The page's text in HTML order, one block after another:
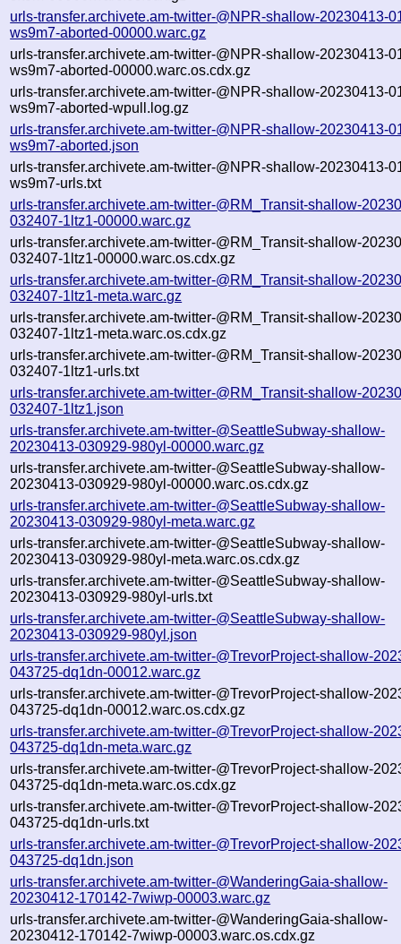
urls-transfer.archivete.am-twitter-@NPR-shallow-20230413-
ws9m7-aborted-00000.warc.gz
urls-transfer.archivete.am-twitter-@NPR-shallow-20230413-
ws9m7-aborted-00000.warc.os.cdx.gz
urls-transfer.archivete.am-twitter-@NPR-shallow-20230413-
ws9m7-aborted-wpull.log.gz
urls-transfer.archivete.am-twitter-@NPR-shallow-20230413-
ws9m7-aborted.json
urls-transfer.archivete.am-twitter-@NPR-shallow-20230413-
ws9m7-urls.txt
urls-transfer.archivete.am-twitter-@RM_Transit-shallow-
032407-1ltz1-00000.warc.gz
urls-transfer.archivete.am-twitter-@RM_Transit-shallow-
032407-1ltz1-00000.warc.os.cdx.gz
urls-transfer.archivete.am-twitter-@RM_Transit-shallow-
032407-1ltz1-meta.warc.gz
urls-transfer.archivete.am-twitter-@RM_Transit-shallow-
032407-1ltz1-meta.warc.os.cdx.gz
urls-transfer.archivete.am-twitter-@RM_Transit-shallow-
032407-1ltz1-urls.txt
urls-transfer.archivete.am-twitter-@RM_Transit-shallow-
032407-1ltz1.json
urls-transfer.archivete.am-twitter-@SeattleSubway-shallow-
20230413-030929-980yl-00000.warc.gz
urls-transfer.archivete.am-twitter-@SeattleSubway-shallow-
20230413-030929-980yl-00000.warc.os.cdx.gz
urls-transfer.archivete.am-twitter-@SeattleSubway-shallow-
20230413-030929-980yl-meta.warc.gz
urls-transfer.archivete.am-twitter-@SeattleSubway-shallow-
20230413-030929-980yl-meta.warc.os.cdx.gz
urls-transfer.archivete.am-twitter-@SeattleSubway-shallow-
20230413-030929-980yl-urls.txt
urls-transfer.archivete.am-twitter-@SeattleSubway-shallow-
20230413-030929-980yl.json
urls-transfer.archivete.am-twitter-@TrevorProject-shallow-
043725-dq1dn-00012.warc.gz
urls-transfer.archivete.am-twitter-@TrevorProject-shallow-
043725-dq1dn-00012.warc.os.cdx.gz
urls-transfer.archivete.am-twitter-@TrevorProject-shallow-
043725-dq1dn-meta.warc.gz
urls-transfer.archivete.am-twitter-@TrevorProject-shallow-
043725-dq1dn-meta.warc.os.cdx.gz
urls-transfer.archivete.am-twitter-@TrevorProject-shallow-
043725-dq1dn-urls.txt
urls-transfer.archivete.am-twitter-@TrevorProject-shallow-
043725-dq1dn.json
urls-transfer.archivete.am-twitter-@WanderingGaia-shallow-
20230412-170142-7wiwp-00003.warc.gz
urls-transfer.archivete.am-twitter-@WanderingGaia-shallow-
20230412-170142-7wiwp-00003.warc.os.cdx.gz